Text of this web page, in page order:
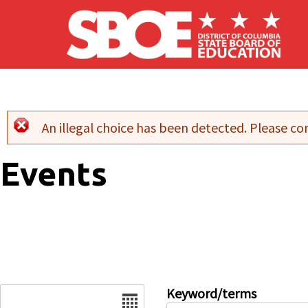
Skip to main content
Error message
An illegal choice has been detected. Please
Events
Keyword/terms